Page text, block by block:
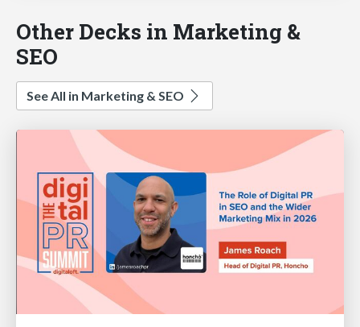
Other Decks in Marketing &
SEO
See All in Marketing & SEO